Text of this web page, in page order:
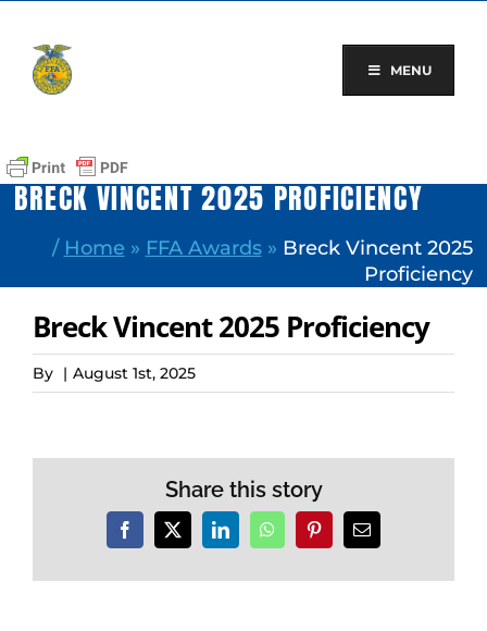
content
MENU
BRECK VINCENT 2025 PROFICIENCY
/ Home » FFA Awards» Breck Vincent 2025
Proficiency
Breck Vincent 2025 Proficiency
By | August 1st, 2025
Share this story
Facebook
X LinkedInWhatsAppPinterestEmail